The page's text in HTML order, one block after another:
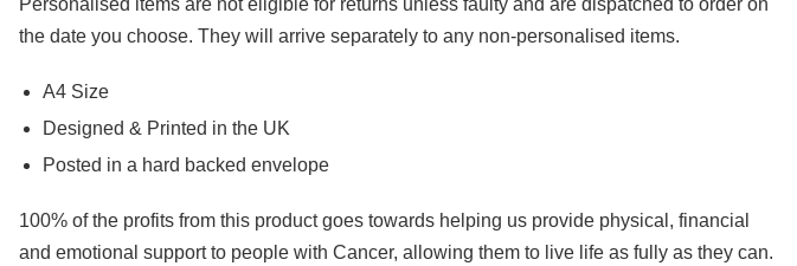
the date you choose. They will arrive separately to any non-personalised items.
A4 Size
Designed & Printed in the UK
Posted in a hard backed envelope
100% of the profits from this product goes towards helping us provide physical, financial
and emotional support to people with Cancer, allowing them to live life as fully as they can.